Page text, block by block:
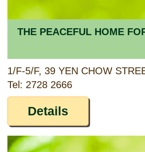
THE PEACEFUL HOME
Tel: 2728 2666
Details